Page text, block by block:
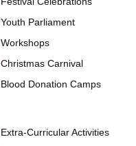
Youth Parliament
Workshops
Christmas Carnival
Blood Donation Camps
Extra-Curricular Activities